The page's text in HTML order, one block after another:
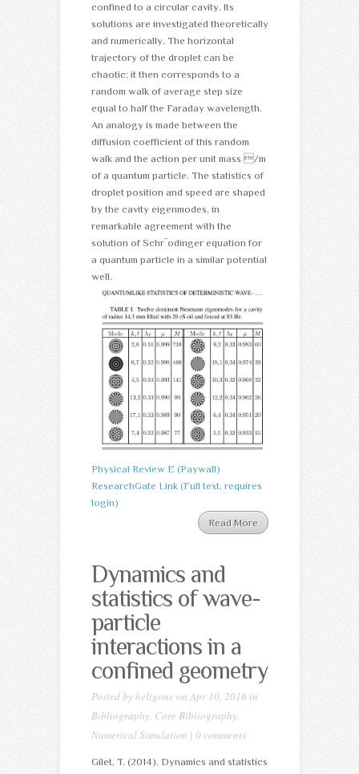
confined to a circular cavity. Its
solutions are investigated theoretically
and numerically. The horizontal
trajectory of the droplet can be
chaotic: it then corresponds to a
random walk of average step size
equal to half the Faraday wavelength.
An analogy is made between the
diffusion coefficient of this random
walk and the action per unit mass /m
of a quantum particle. The statistics of
droplet position and speed are shaped
by the cavity eigenmodes, in
remarkable agreement with the
solution of Schr¨odinger equation for
a quantum particle in a similar potential
well.
Physical Review E (Paywall)
ResearchGate Link (Full text, requires
login)
Read More
Dynamics and
statistics of wave-
particle
interactions in a
confined geometry
Posted byheligone on Apr 10, 2016 in
Bibliography, Core Bibliography,
Numerical Simulation | 0 comments
Gilet, T. (2014). Dynamics and statistics